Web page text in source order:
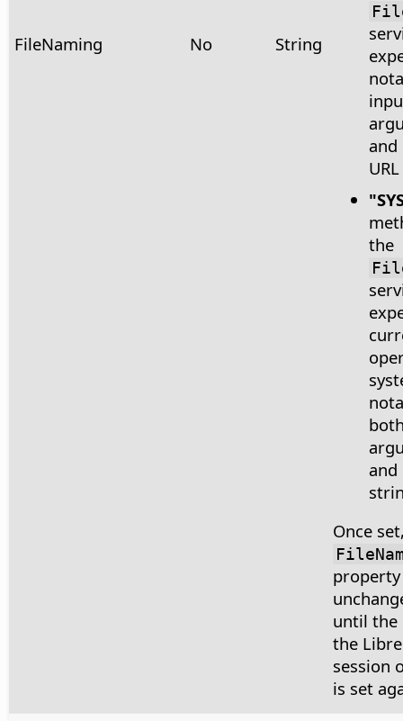
FileNaming No String
the
Once
until the
the
session
is set